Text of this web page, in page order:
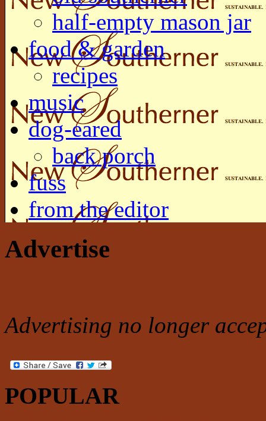
half-empty mason jar
food & garden
recipes
music
dog-eared
back porch
fuss
from the editor
Advertise
Advertising no longer
POPULAR